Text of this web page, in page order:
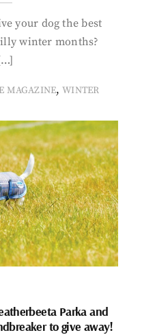
your dog the best
winter months?
MAGAZINE,WINTER
Parka and
to give away!